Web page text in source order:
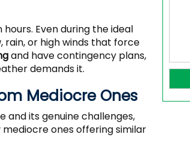
Even during the ideal
rain, or high winds that force
and have contingency plans,
demands it.
Mediocre Ones
and its genuine challenges,
ones offering similar